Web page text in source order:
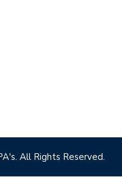
All Rights Reserved.